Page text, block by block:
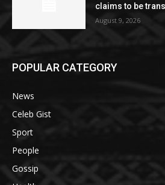
claims to be
August 9, 2026
POPULAR CATEGORY
News
Celeb Gist
Sport
People
Gossip